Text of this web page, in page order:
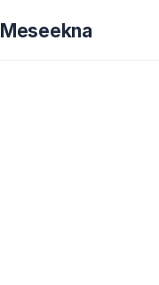
Meseekna